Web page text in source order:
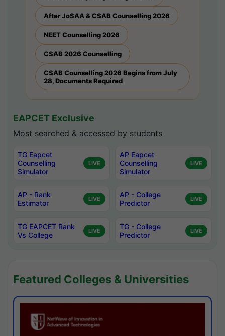
After JoSAA & CSAB Counselling 2026
NEET Counselling 2026
CSAB 2026 Counselling
CSAB Counselling 2026 Begins from July
28, Documents Required
EAPCET Exclusive
Most searched & accessed by students
TG Eapcet
Counselling
Simulator
LIVE
AP Eapcet
Counselling
Simulator
LIVE
AP - Rank
Estimator
LIVE
AP - College
Predictor
LIVE
TG EAPCET Rank
Vs College
LIVE
TG - College
Predictor
LIVE
Featured Colleges & Universities